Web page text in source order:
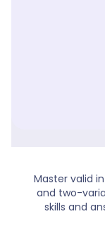
Master valid
and two-
skills and